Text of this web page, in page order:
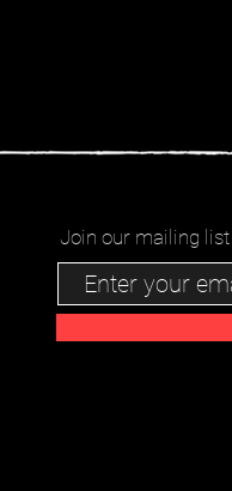
Join our mailing